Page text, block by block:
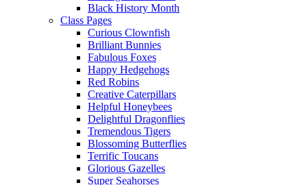
Black History Month
Class Pages
Curious Clownfish
Brilliant Bunnies
Fabulous Foxes
Happy Hedgehogs
Red Robins
Creative Caterpillars
Helpful Honeybees
Delightful Dragonflies
Tremendous Tigers
Blossoming Butterflies
Terrific Toucans
Glorious Gazelles
Super Seahorses